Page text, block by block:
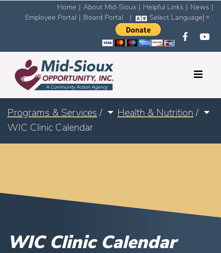
Home About Mid-Sioux Helpful Links News
Employee Portal
Board Portal Select Language ▼
Programs & Services / Health & Nutrition /
WIC Clinic Calendar
WIC Clinic Calendar